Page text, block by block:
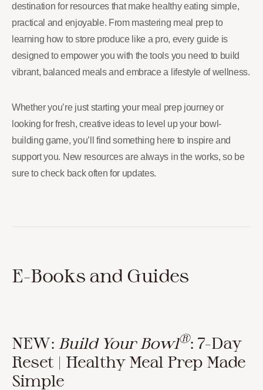
destination for resources that make healthy eating simple,
practical and enjoyable. From mastering meal prep to
learning how to store produce like a pro, every guide is
designed to empower you with the tools you need to build
vibrant, balanced meals and embrace a lifestyle of wellness.
Whether you’re just starting your meal prep journey or
looking for fresh, creative ideas to level up your bowl-
building game, you’ll find something here to inspire and
support you. New resources are always in the works, so be
sure to check back often for updates.
E-Books and Guides
NEW: Build Your Bowl®: 7-Day
Reset | Healthy Meal Prep Made
Simple